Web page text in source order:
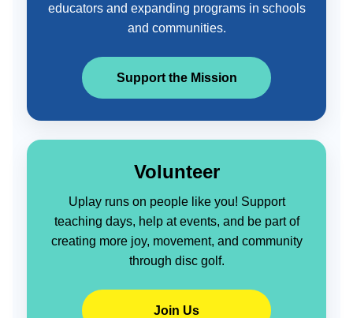
educators and expanding programs in schools
and communities.
Support the Mission
Volunteer
Uplay runs on people like you! Support
teaching days, help at events, and be part of
creating more joy, movement, and community
through disc golf.
Join Us